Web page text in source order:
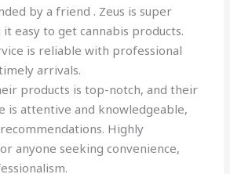
by a friend . Zeus is super
easy to get cannabis products.
is reliable with professional
arrivals.
products is top-notch, and their
is attentive and knowledgeable,
Highly
anyone seeking convenience,